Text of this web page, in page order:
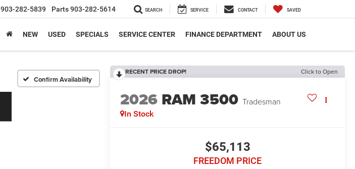
903-282-5839 Parts903-282-5614 SEARCH SERVICE CONTACT SAVED
NEW USED SPECIALS SERVICE CENTER FINANCE DEPARTMENT ABOUT US
Confirm Availability
RECENT PRICE DROP! Click to Open
2026 RAM 3500 Tradesman
In Stock
$65,113
FREEDOM PRICE